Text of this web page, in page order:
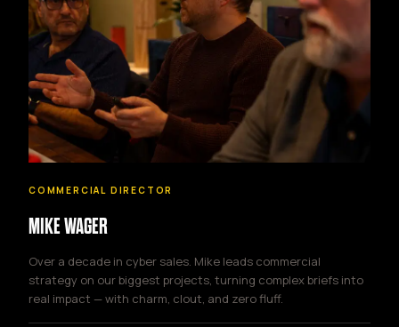
COMMERCIAL DIRECTOR
MIKE WAGER
Over a decade in cyber sales. Mike leads commercial
strategy on our biggest projects, turning complex briefs into
real impact — with charm, clout, and zero fluff.